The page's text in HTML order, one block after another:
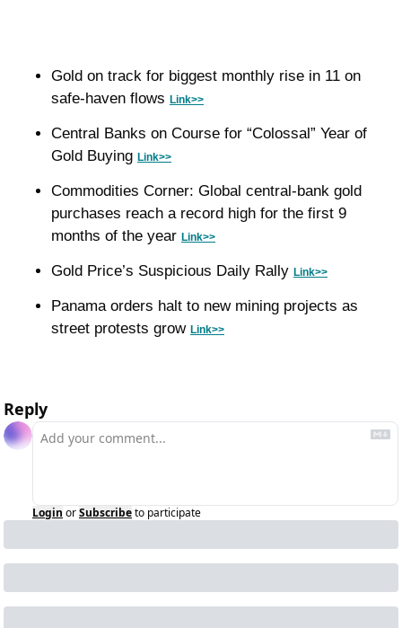
Gold on track for biggest monthly rise in 11 on
safe-haven flows Link>>
Central Banks on Course for “Colossal” Year of
Gold Buying Link>>
Commodities Corner: Global central-bank gold
purchases reach a record high for the first 9
months of the year Link>>
Gold Price’s Suspicious Daily Rally Link>>
Panama orders halt to new mining projects as
street protests grow Link>>
Reply
Login orSubscribeto participate